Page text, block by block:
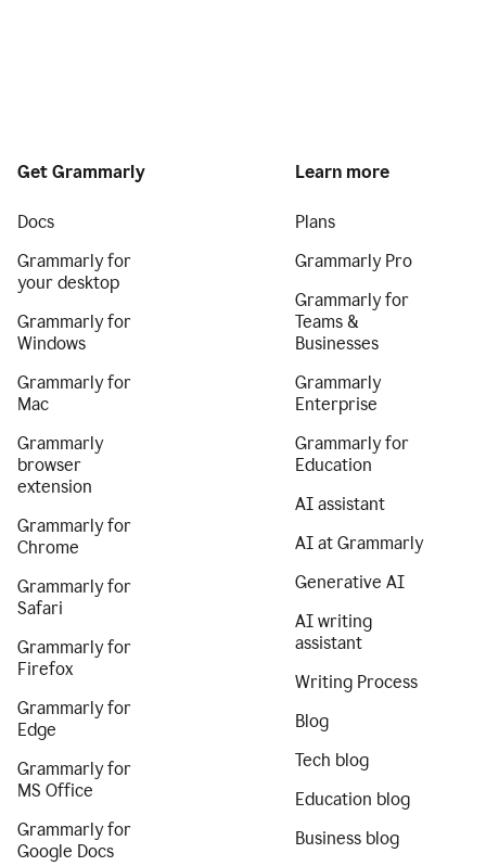
Get Grammarly
Docs
Grammarly for
your desktop
Grammarly for
Windows
Grammarly for
Mac
Grammarly
browser
extension
Grammarly for
Chrome
Grammarly for
Safari
Grammarly for
Firefox
Grammarly for
Edge
Grammarly for
MS Office
Grammarly for
Google Docs
Learn more
Plans
Grammarly Pro
Grammarly for
Teams &
Businesses
Grammarly
Enterprise
Grammarly for
Education
AI assistant
AI at Grammarly
Generative AI
AI writing
assistant
Writing Process
Blog
Tech blog
Education blog
Business blog